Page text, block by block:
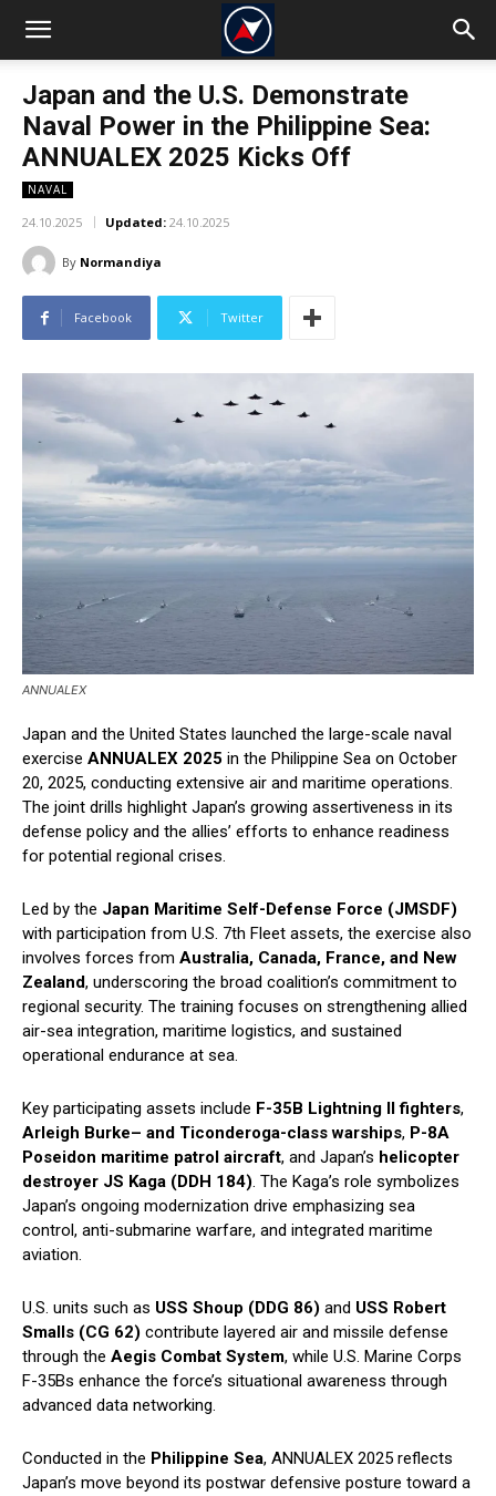
Japan and the U.S. Demonstrate
Naval Power in the Philippine Sea:
ANNUALEX 2025 Kicks Off
NAVAL
24.10.2025 Updated: 24.10.2025
By Normandiya
Facebook Twitter
ANNUALEX
Japan and the United States launched the large-scale naval
exercise ANNUALEX 2025 in the Philippine Sea on October
20, 2025, conducting extensive air and maritime operations.
The joint drills highlight Japan’s growing assertiveness in its
defense policy and the allies’ efforts to enhance readiness
for potential regional crises.
Led by the Japan Maritime Self-Defense Force (JMSDF)
with participation from U.S. 7th Fleet assets, the exercise also
involves forces from Australia, Canada, France, and New
Zealand, underscoring the broad coalition’s commitment to
regional security. The training focuses on strengthening allied
air-sea integration, maritime logistics, and sustained
operational endurance at sea.
Key participating assets include F-35B Lightning II fighters,
Arleigh Burke– and Ticonderoga-class warships, P-8A
Poseidon maritime patrol aircraft, and Japan’s helicopter
destroyer JS Kaga (DDH 184). The Kaga’s role symbolizes
Japan’s ongoing modernization drive emphasizing sea
control, anti-submarine warfare, and integrated maritime
aviation.
U.S. units such as USS Shoup (DDG 86) and USS Robert
Smalls (CG 62) contribute layered air and missile defense
through the Aegis Combat System, while U.S. Marine Corps
F-35Bs enhance the force’s situational awareness through
advanced data networking.
Conducted in the Philippine Sea, ANNUALEX 2025 reflects
Japan’s move beyond its postwar defensive posture toward a